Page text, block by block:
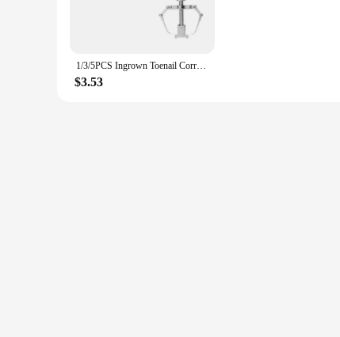
**Efficient and Effective Treatment**
This foot care tool is engineered to provide a deep
and reducing the symptoms of psoriasis. The set
**Tailored for Vendors and Suppliers**
1/3/5PCS Ingrown Toenail Correction Brace Kit Professional Toe Nail Care Pedicure Manicure Clipper Fixer Recover Corrector Tool
$3.53